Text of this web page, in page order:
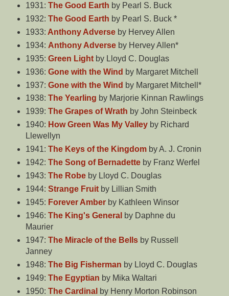
1931: The Good Earth by Pearl S. Buck
1932: The Good Earth by Pearl S. Buck *
1933: Anthony Adverseby Hervey Allen
1934: Anthony Adverse by Hervey Allen*
1935: Green Lightby Lloyd C. Douglas
1936: Gone with the Wind by Margaret Mitchell
1937: Gone with the Wind by Margaret Mitchell*
1938: The Yearling by Marjorie Kinnan Rawlings
1939: The Grapes of Wrath by John Steinbeck
1940: How Green Was My Valleyby Richard
Llewellyn
1941: The Keys of the Kingdom by A. J. Cronin
1942: The Song of Bernadetteby Franz Werfel
1943: The Robeby Lloyd C. Douglas
1944: Strange Fruitby Lillian Smith
1945: Forever Amberby Kathleen Winsor
1946: The King's General by Daphne du
Maurier
1947: The Miracle of the Bellsby Russell
Janney
1948: The Big Fisherman by Lloyd C. Douglas
1949: The Egyptian by Mika Waltari
1950: The Cardinal by Henry Morton Robinson